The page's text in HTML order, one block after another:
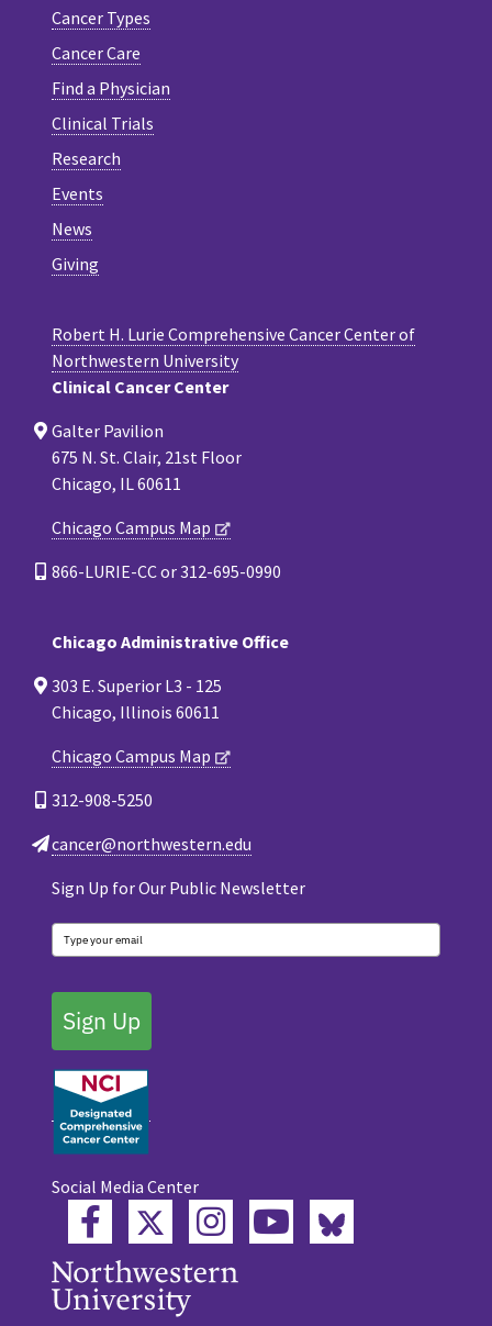
Cancer Types
Cancer Care
Find a Physician
Clinical Trials
Research
Events
News
Giving
Robert H. Lurie Comprehensive Cancer Center of
Northwestern University
Clinical Cancer Center
Galter Pavilion
675 N. St. Clair, 21st Floor
Chicago, IL 60611
Chicago Campus Map
866-LURIE-CC or 312-695-0990
Chicago Administrative Office
303 E. Superior L3 - 125
Chicago, Illinois 60611
Chicago Campus Map
312-908-5250
cancer@northwestern.edu
Sign Up for Our Public Newsletter
Sign Up
Social Media Center
Facebook
TwitterInstagramYouTube
Bluesky